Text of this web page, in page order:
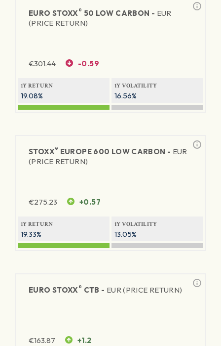
EURO STOXX® 50 LOW CARBON - EUR
(PRICE RETURN)
€301.44 -0.59
1Y RETURN
19.08%
1Y VOLATILITY
16.56%
STOXX® EUROPE 600 LOW CARBON - EUR
(PRICE RETURN)
€275.23 +0.57
1Y RETURN
19.33%
1Y VOLATILITY
13.05%
EURO STOXX® CTB - EUR (PRICE RETURN)
€163.87 +1.2